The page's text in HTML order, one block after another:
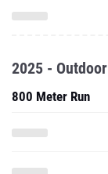
2025 - Outdoor
800 Meter Run